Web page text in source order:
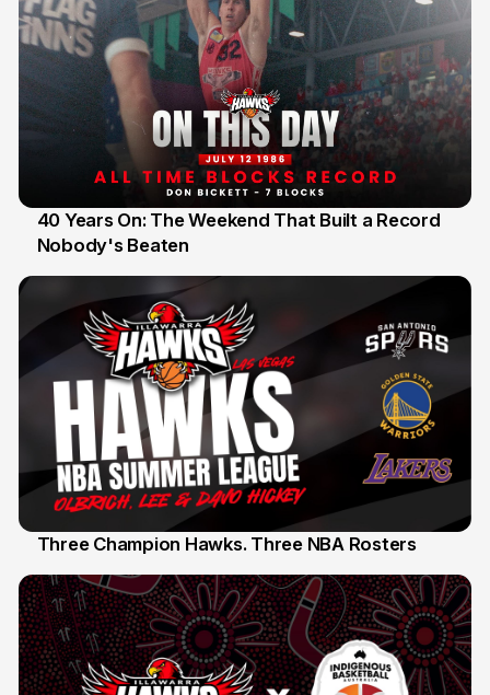
12 Jul
40 Years On: The Weekend That Built a Record
Nobody's Beaten
Three Champion Hawks. Three NBA Rosters